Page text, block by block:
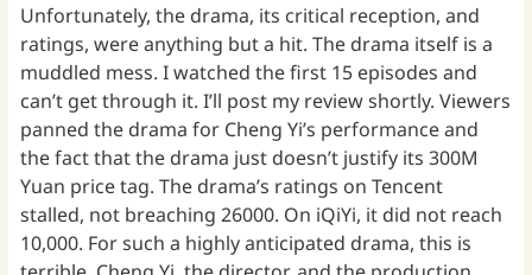
Unfortunately, the drama, its critical reception, and
ratings, were anything but a hit. The drama itself is a
muddled mess. I watched the first 15 episodes and
can’t get through it. I’ll post my review shortly. Viewers
panned the drama for Cheng Yi’s performance and
the fact that the drama just doesn’t justify its 300M
Yuan price tag. The drama’s ratings on Tencent
stalled, not breaching 26000. On iQiYi, it did not reach
10,000. For such a highly anticipated drama, this is